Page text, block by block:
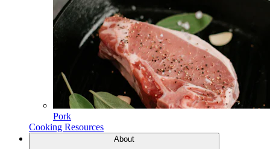
Pork
Cooking Resources
About